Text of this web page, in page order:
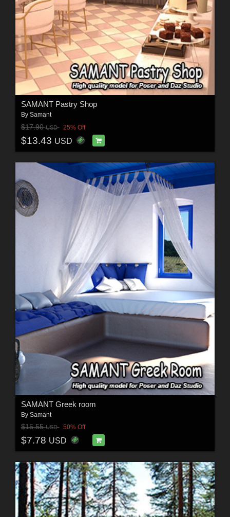
SAMANT Pastry Shop
By Samant
$17.90USD 25% Off
$13.43 USD
SAMANT Greek room
By Samant
$15.55USD 50% Off
$7.78 USD